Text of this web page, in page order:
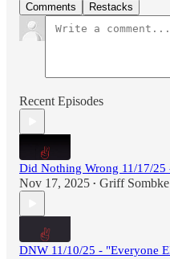
Comments Restacks
Recent Episodes
Did Nothing Wrong 11/17/
Nov 17, 2025 • Griff Sombke
DNW 11/10/25 - "Everyone